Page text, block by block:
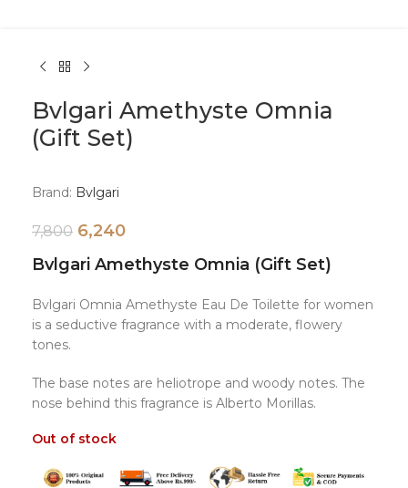
Bvlgari Amethyste Omnia
(Gift Set)
Brand: Bvlgari
7,800 6,240
Bvlgari Amethyste Omnia (Gift Set)
Bvlgari Omnia Amethyste Eau De Toilette for women
is a seductive fragrance with a moderate, flowery
tones.
The base notes are heliotrope and woody notes. The
nose behind this fragrance is Alberto Morillas.
Out of stock